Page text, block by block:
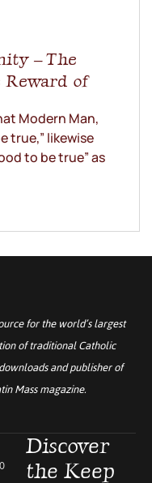
– The
Reward of
Modern Man,
true,” likewise
to be true” as
for the world’s largest
of traditional Catholic
and publisher of
Massmagazine.
Discover
the Keep